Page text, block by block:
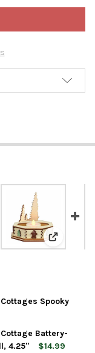
Ginger Cottages
World Christmas
View: Old
Spooky
WOODEN
CHRISTMAS
Battery-
4.25"
$14.99